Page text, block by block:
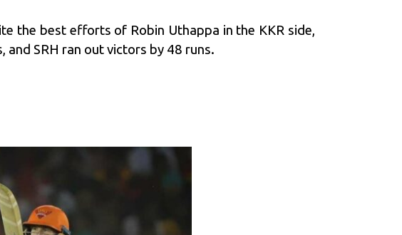
the best efforts of Robin Uthappa in the KKR side,
SRH ran out victors by 48 runs.